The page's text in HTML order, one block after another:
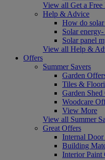
View all Get a
Help & Advice
How do
Solar
Solar panel
View all Help &
Offers
Summer Savers
Garden
Tiles &
Garden Shed
Woodcare
View More
View all Summer
Great Offers
Internal
Building
Interior Paint